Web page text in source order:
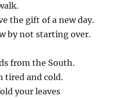
the gift of a new day.
by not starting over.
from the South.
tired and cold.
your leaves